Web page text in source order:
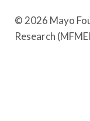
© 2026 Mayo
Research